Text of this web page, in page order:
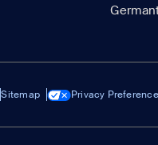
Sitemap Privacy